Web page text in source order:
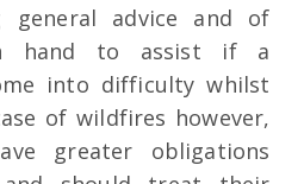
general advice and of
hand to assist if a
into difficulty whilst
of wildfires however,
greater obligations